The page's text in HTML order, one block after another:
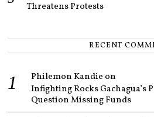
Threatens Protests
RECENT
Philemon Kandie on
Infighting Rocks Gachagua’s
Question Missing Funds